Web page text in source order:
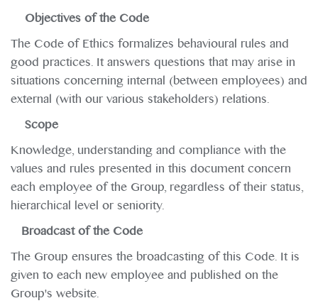
Objectives of the Code
The Code of Ethics formalizes behavioural rules and
good practices. It answers questions that may arise in
situations concerning internal (between employees) and
external (with our various stakeholders) relations.
Scope
Knowledge, understanding and compliance with the
values and rules presented in this document concern
each employee of the Group, regardless of their status,
hierarchical level or seniority.
Broadcast of the Code
The Group ensures the broadcasting of this Code. It is
given to each new employee and published on the
Group's website.